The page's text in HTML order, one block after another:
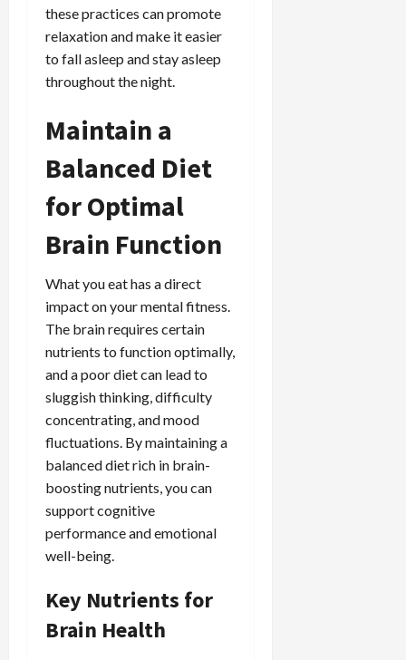
these practices can promote
relaxation and make it easier
to fall asleep and stay asleep
throughout the night.
Maintain a
Balanced Diet
for Optimal
Brain Function
What you eat has a direct
impact on your mental fitness.
The brain requires certain
nutrients to function optimally,
and a poor diet can lead to
sluggish thinking, difficulty
concentrating, and mood
fluctuations. By maintaining a
balanced diet rich in brain-
boosting nutrients, you can
support cognitive
performance and emotional
well-being.
Key Nutrients for
Brain Health